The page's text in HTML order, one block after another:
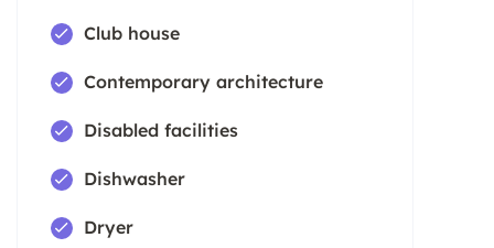
Club house
Contemporary architecture
Disabled facilities
Dishwasher
Dryer